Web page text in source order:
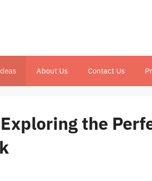
About Us Contact Us
the